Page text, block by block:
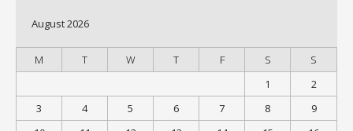
August 2026
M T W T F S
S
1
2
3
4 5 6 7 8
9